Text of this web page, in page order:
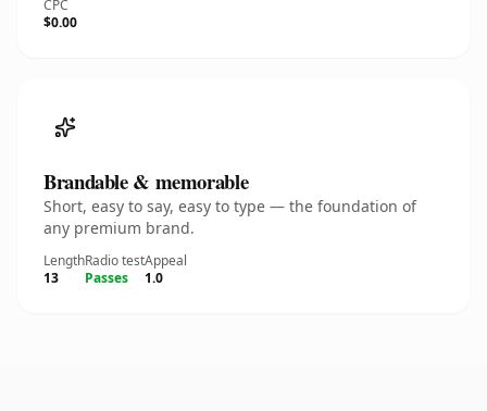
CPC
$0.00
Brandable & memorable
Short, easy to say, easy to type — the foundation of
any premium brand.
Length
13
Radio test
Passes
Appeal
1.0